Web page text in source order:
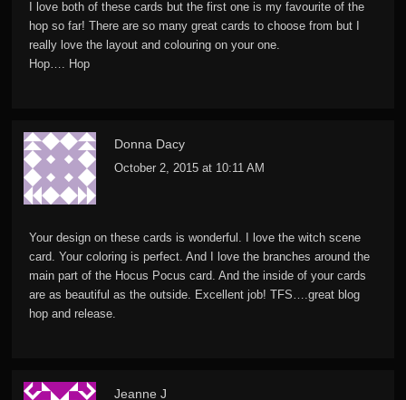
I love both of these cards but the first one is my favourite of the
hop so far! There are so many great cards to choose from but I
really love the layout and colouring on your one.
Hop…. Hop
Donna Dacy
October 2, 2015 at 10:11 AM
Your design on these cards is wonderful. I love the witch scene
card. Your coloring is perfect. And I love the branches around the
main part of the Hocus Pocus card. And the inside of your cards
are as beautiful as the outside. Excellent job! TFS….great blog
hop and release.
Jeanne J